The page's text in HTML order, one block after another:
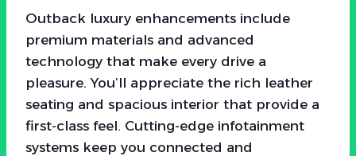
Outback luxury enhancements include
premium materials and advanced
technology that make every drive a
pleasure. You’ll appreciate the rich leather
seating and spacious interior that provide a
first-class feel. Cutting-edge infotainment
systems keep you connected and